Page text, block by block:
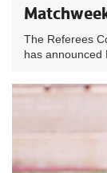
The Referees
has announced